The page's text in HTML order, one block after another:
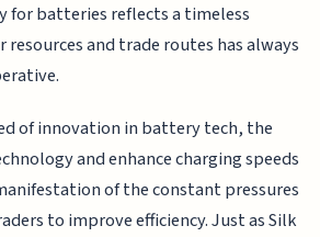
for batteries reflects a timeless
and trade routes has always
of innovation in battery tech, the
and enhance charging speeds
of the constant pressures
to improve efficiency. Just as Silk